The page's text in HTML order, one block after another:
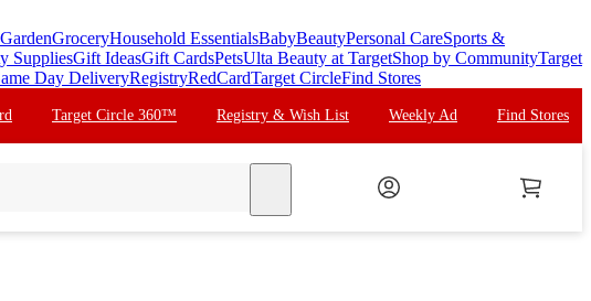
GroceryHousehold EssentialsBabyBeautyPersonal CareSports &
SuppliesGift IdeasGift CardsPetsUlta Beauty at TargetShop by CommunityTarget
Day DeliveryRegistryRedCardTarget CircleFind Stores
Target Circle 360™ Registry & Wish List Weekly Ad Find Stores